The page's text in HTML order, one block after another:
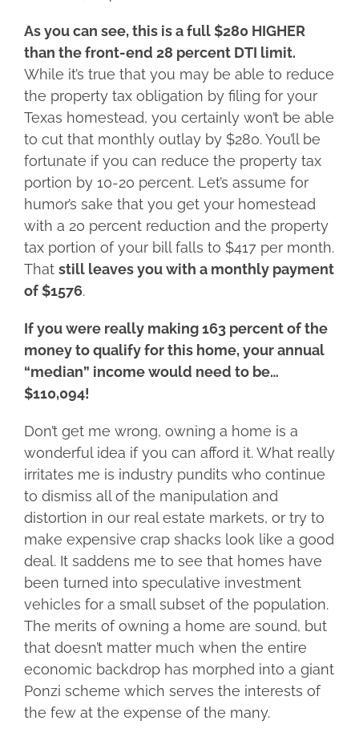
As you can see, this is a full $280 HIGHER
than the front-end 28 percent DTI limit.
While it’s true that you may be able to reduce
the property tax obligation by filing for your
Texas homestead, you certainly won’t be able
to cut that monthly outlay by $280. You’ll be
fortunate if you can reduce the property tax
portion by 10-20 percent. Let’s assume for
humor’s sake that you get your homestead
with a 20 percent reduction and the property
tax portion of your bill falls to $417 per month.
That still leaves you with a monthly payment
of $1576.
If you were really making 163 percent of the
money to qualify for this home, your annual
“median” income would need to be…
$110,094!
Don’t get me wrong, owning a home is a
wonderful idea if you can afford it. What really
irritates me is industry pundits who continue
to dismiss all of the manipulation and
distortion in our real estate markets, or try to
make expensive crap shacks look like a good
deal. It saddens me to see that homes have
been turned into speculative investment
vehicles for a small subset of the population.
The merits of owning a home are sound, but
that doesn’t matter much when the entire
economic backdrop has morphed into a giant
Ponzi scheme which serves the interests of
the few at the expense of the many.